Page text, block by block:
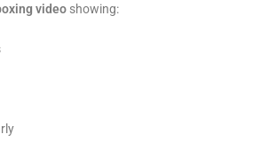
video showing: